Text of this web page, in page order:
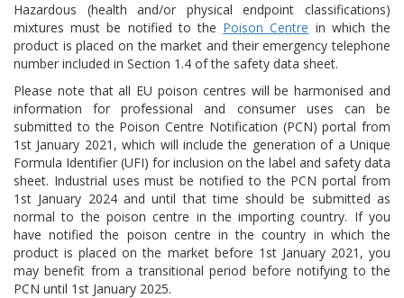
Hazardous (health and/or physical endpoint classifications)
mixtures must be notified to the Poison Centre in which the
product is placed on the market and their emergency telephone
number included in Section 1.4 of the safety data sheet.
Please note that all EU poison centres will be harmonised and
information for professional and consumer uses can be
submitted to the Poison Centre Notification (PCN) portal from
1st January 2021, which will include the generation of a Unique
Formula Identifier (UFI) for inclusion on the label and safety data
sheet. Industrial uses must be notified to the PCN portal from
1st January 2024 and until that time should be submitted as
normal to the poison centre in the importing country. If you
have notified the poison centre in the country in which the
product is placed on the market before 1st January 2021, you
may benefit from a transitional period before notifying to the
PCN until 1st January 2025.